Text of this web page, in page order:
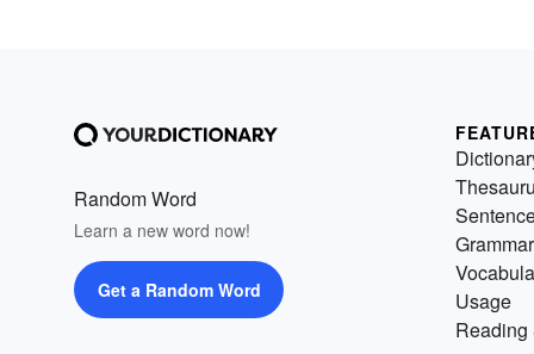
Random Word
Learn a new word now!
Get a Random Word
Grammar
Usage
Reading